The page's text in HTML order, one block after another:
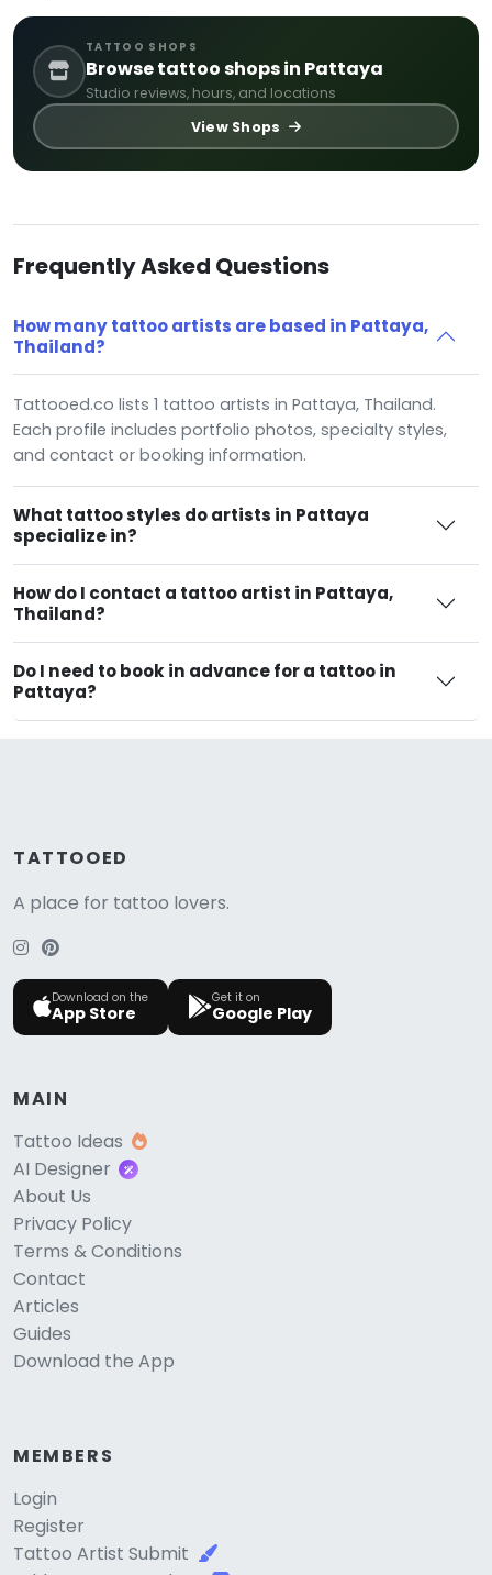
TATTOO SHOPS
Browse tattoo shops in Pattaya
Studio reviews, hours, and locations
View Shops
Frequently Asked Questions
How many tattoo artists are based in Pattaya,
Thailand?
Tattooed.co lists 1 tattoo artists in Pattaya, Thailand.
Each profile includes portfolio photos, specialty styles,
and contact or booking information.
What tattoo styles do artists in Pattaya
specialize in?
How do I contact a tattoo artist in Pattaya,
Thailand?
Do I need to book in advance for a tattoo in
Pattaya?
TATTOOED
A place for tattoo lovers.
Download on the
App Store
Get it on
Google Play
MAIN
Tattoo Ideas
AI Designer
About Us
Privacy Policy
Terms & Conditions
Contact
Articles
Guides
Download the App
MEMBERS
Login
Register
Tattoo Artist Submit